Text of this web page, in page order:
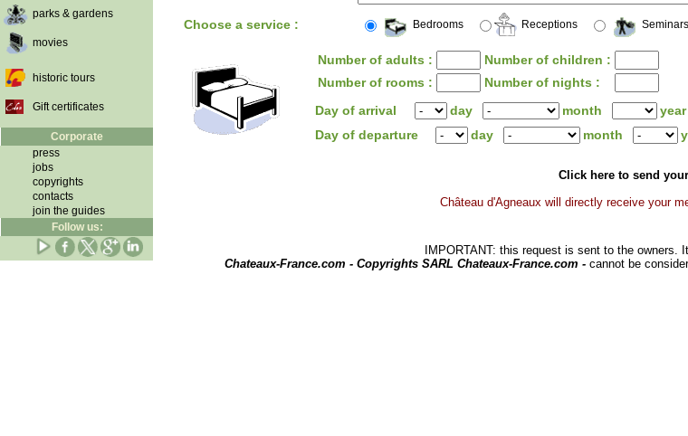
parks & gardens
movies
historic tours
Gift certificates
Corporate
press
jobs
copyrights
contacts
join the guides
Follow us:
Choose a service : Bedrooms Receptions Seminars
Number of adults :
Number of children :
Number of rooms :
Number of nights :
Day of arrival
day month
year
Day of departure
day month
Click here to send
Château d'Agneaux will directly receive your
IMPORTANT: this request is sent to the owners.
Chateaux-France.com - Copyrights SARL Chateaux-France.com - cannot be